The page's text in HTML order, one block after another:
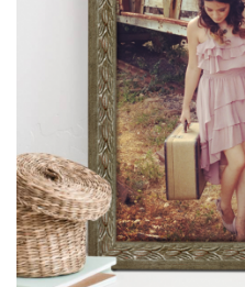
View our newest photo
collections of